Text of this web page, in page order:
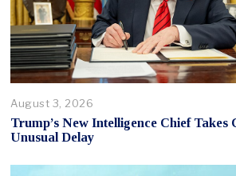
August 3, 2026
Trump’s New Intelligence Chief Takes
Unusual Delay